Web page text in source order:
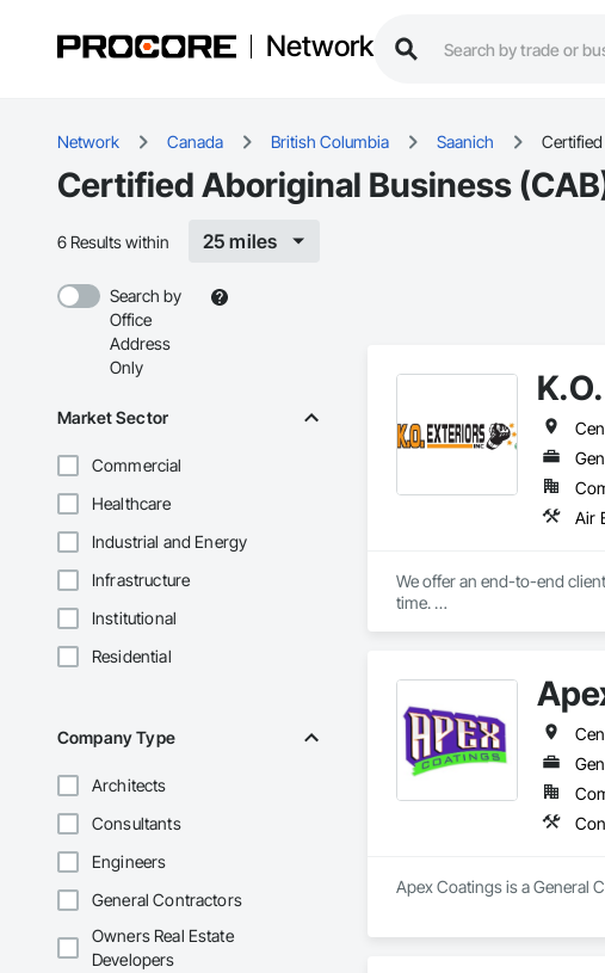
Network
Network Canada British Columbia Saanich
Certified Aboriginal Business
6 Results within 25 miles
Search by
Office
Address
Only
Market Sector
Commercial
Healthcare
Industrial and Energy
Infrastructure
Institutional
Residential
Company Type
Architects
Consultants
Engineers
General Contractors
Owners Real Estate
Developers
We offer an end-to-end
time.
Apex Coatings is a General